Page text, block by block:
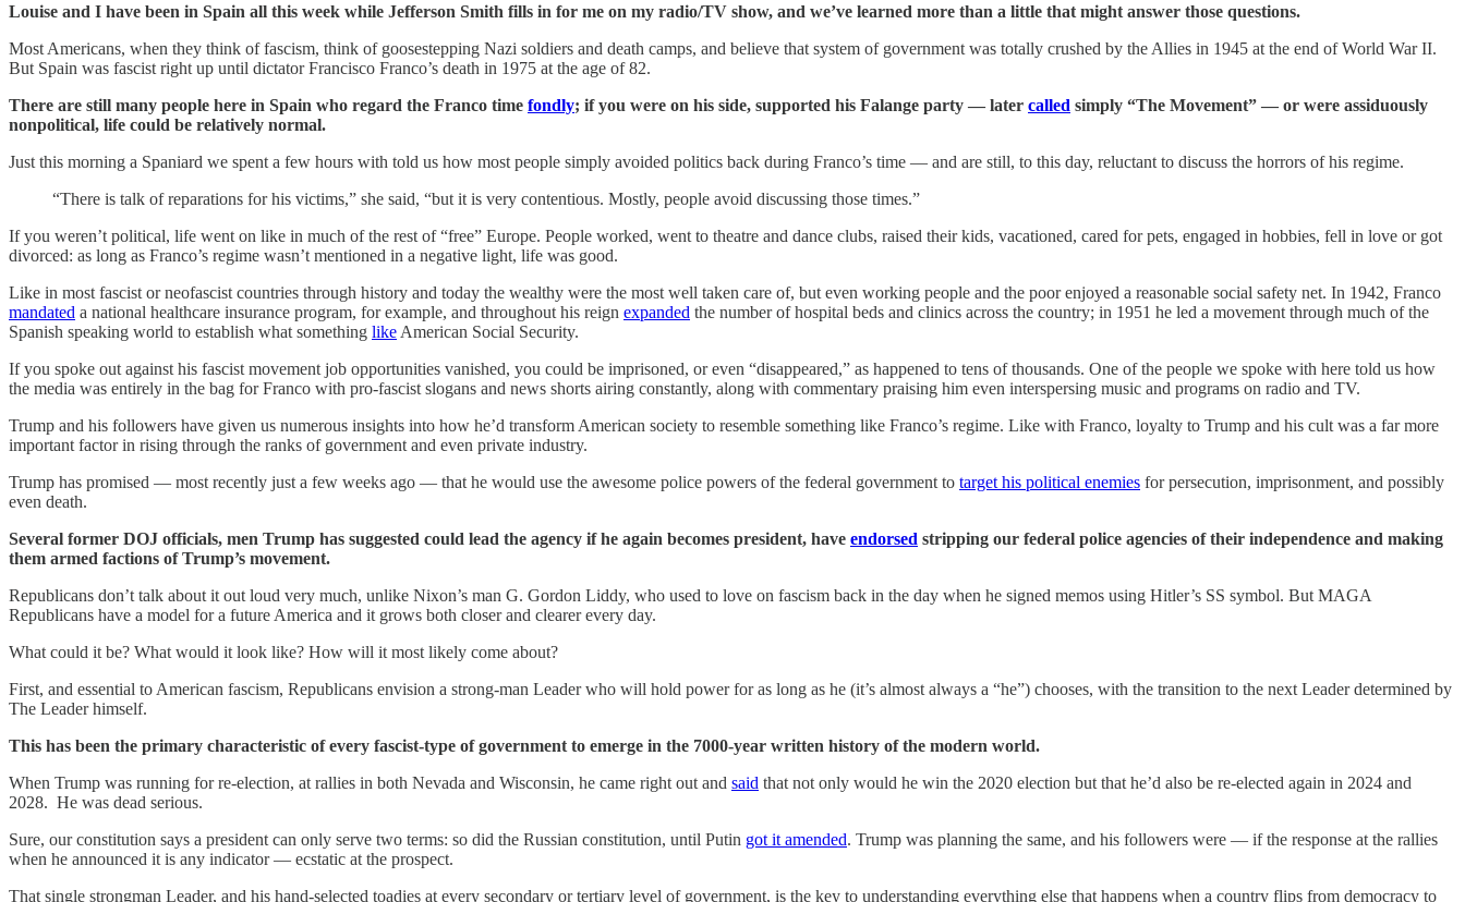
Louise and I have been in Spain all this week while Jefferson Smith fills in for me on my radio/TV show, and we’ve learned more than a little that might answer those questions.
Most Americans, when they think of fascism, think of goosestepping Nazi soldiers and death camps, and believe that system of government was totally crushed by the Allies in 1945 at the end of World War II.
But Spain was fascist right up until dictator Francisco Franco’s death in 1975 at the age of 82.
There are still many people here in Spain who regard the Franco time fondly; if you were on his side, supported his Falange party — later called simply “The Movement” — or were assiduously
nonpolitical, life could be relatively normal.
Just this morning a Spaniard we spent a few hours with told us how most people simply avoided politics back during Franco’s time — and are still, to this day, reluctant to discuss the horrors of his regime.
“There is talk of reparations for his victims,” she said, “but it is very contentious. Mostly, people avoid discussing those times.”
If you weren’t political, life went on like in much of the rest of “free” Europe. People worked, went to theatre and dance clubs, raised their kids, vacationed, cared for pets, engaged in hobbies, fell in love or got
divorced: as long as Franco’s regime wasn’t mentioned in a negative light, life was good.
Like in most fascist or neofascist countries through history and today the wealthy were the most well taken care of, but even working people and the poor enjoyed a reasonable social safety net. In 1942, Franco
mandated a national healthcare insurance program, for example, and throughout his reign expanded the number of hospital beds and clinics across the country; in 1951 he led a movement through much of the
Spanish speaking world to establish what something like American Social Security.
If you spoke out against his fascist movement job opportunities vanished, you could be imprisoned, or even “disappeared,” as happened to tens of thousands. One of the people we spoke with here told us how
the media was entirely in the bag for Franco with pro-fascist slogans and news shorts airing constantly, along with commentary praising him even interspersing music and programs on radio and TV.
Trump and his followers have given us numerous insights into how he’d transform American society to resemble something like Franco’s regime. Like with Franco, loyalty to Trump and his cult was a far more
important factor in rising through the ranks of government and even private industry.
Trump has promised — most recently just a few weeks ago — that he would use the awesome police powers of the federal government to target his political enemies for persecution, imprisonment, and possibly
even death.
Several former DOJ officials, men Trump has suggested could lead the agency if he again becomes president, have endorsed stripping our federal police agencies of their independence and making
them armed factions of Trump’s movement.
Republicans don’t talk about it out loud very much, unlike Nixon’s man G. Gordon Liddy, who used to love on fascism back in the day when he signed memos using Hitler’s SS symbol. But MAGA
Republicans have a model for a future America and it grows both closer and clearer every day.
What could it be? What would it look like? How will it most likely come about?
First, and essential to American fascism, Republicans envision a strong-man Leader who will hold power for as long as he (it’s almost always a “he”) chooses, with the transition to the next Leader determined by
The Leader himself.
This has been the primary characteristic of every fascist-type of government to emerge in the 7000-year written history of the modern world.
When Trump was running for re-election, at rallies in both Nevada and Wisconsin, he came right out and said that not only would he win the 2020 election but that he’d also be re-elected again in 2024 and
2028. He was dead serious.
Sure, our constitution says a president can only serve two terms: so did the Russian constitution, until Putin got it amended. Trump was planning the same, and his followers were — if the response at the rallies
when he announced it is any indicator — ecstatic at the prospect.
That single strongman Leader, and his hand-selected toadies at every secondary or tertiary level of government, is the key to understanding everything else that happens when a country flips from democracy to